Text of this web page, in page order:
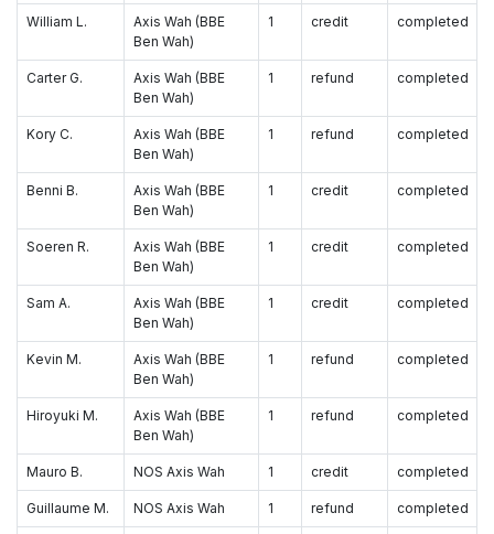
William L.
Axis Wah (BBE
Ben Wah)
1 credit completed
Carter G.
Axis Wah (BBE
Ben Wah)
1 refund completed
Kory C.
Axis Wah (BBE
Ben Wah)
1 refund completed
Benni B.
Axis Wah (BBE
Ben Wah)
1 credit completed
Soeren R.
Axis Wah (BBE
Ben Wah)
1 credit completed
Sam A.
Axis Wah (BBE
Ben Wah)
1 credit completed
Kevin M.
Axis Wah (BBE
Ben Wah)
1 refund completed
Hiroyuki M.
Axis Wah (BBE
Ben Wah)
1 refund completed
Mauro B. NOS Axis Wah 1 credit completed
Guillaume M. NOS Axis Wah 1 refund completed